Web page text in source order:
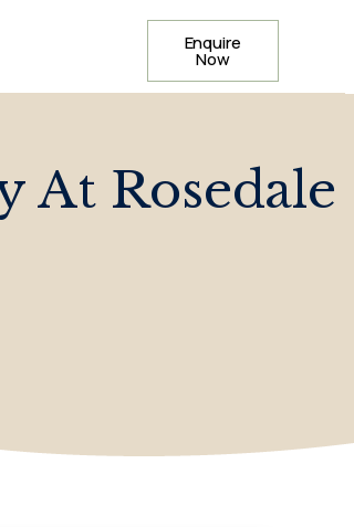
Enquire
Now
At Rosedale